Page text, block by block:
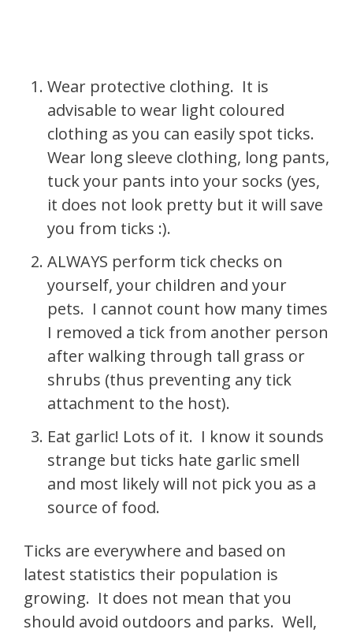
Wear protective clothing. It is
advisable to wear light coloured
clothing as you can easily spot ticks.
Wear long sleeve clothing, long pants,
tuck your pants into your socks (yes,
it does not look pretty but it will save
you from ticks :).
ALWAYS perform tick checks on
yourself, your children and your
pets. I cannot count how many times
I removed a tick from another person
after walking through tall grass or
shrubs (thus preventing any tick
attachment to the host).
Eat garlic! Lots of it. I know it sounds
strange but ticks hate garlic smell
and most likely will not pick you as a
source of food.
Ticks are everywhere and based on
latest statistics their population is
growing. It does not mean that you
should avoid outdoors and parks. Well,